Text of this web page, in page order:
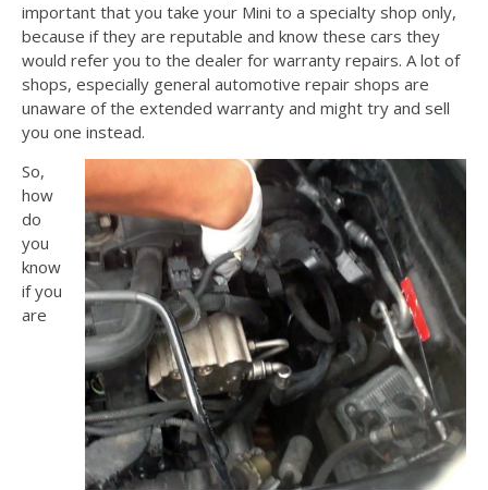
important that you take your Mini to a specialty shop only,
because if they are reputable and know these cars they
would refer you to the dealer for warranty repairs. A lot of
shops, especially general automotive repair shops are
unaware of the extended warranty and might try and sell
you one instead.
So,
how
do
you
know
if you
are